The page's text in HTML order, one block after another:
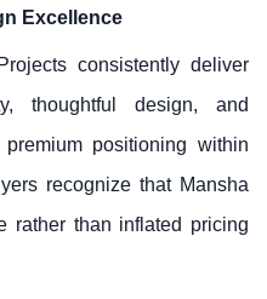
Excellence
consistently deliver
thoughtful design, and
positioning within
recognize that Mansha
rather than inflated pricing